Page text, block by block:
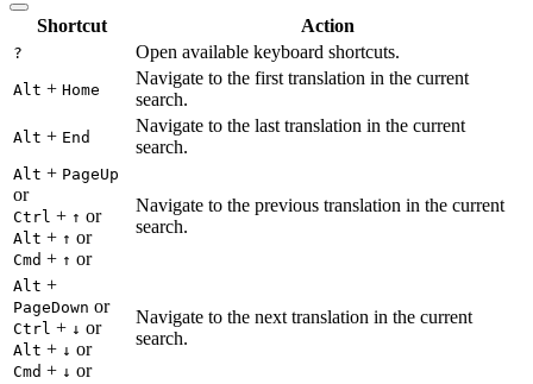
Shortcut Action
? Open available keyboard shortcuts.
Alt + Home
Navigate to the first translation in the current
search.
Alt + End
Navigate to the last translation in the current
search.
Alt + PageUp
or
Ctrl + ↑ or
Alt + ↑ or
Cmd + ↑ or
Navigate to the previous translation in the current
search.
Alt +
PageDown or
Ctrl + ↓ or
Alt + ↓ or
Cmd + ↓ or
Navigate to the next translation in the current
search.